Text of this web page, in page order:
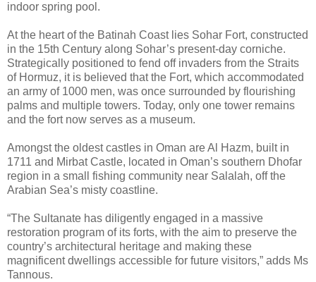
indoor spring pool.
At the heart of the Batinah Coast lies Sohar Fort, constructed
in the 15th Century along Sohar’s present-day corniche.
Strategically positioned to fend off invaders from the Straits
of Hormuz, it is believed that the Fort, which accommodated
an army of 1000 men, was once surrounded by flourishing
palms and multiple towers. Today, only one tower remains
and the fort now serves as a museum.
Amongst the oldest castles in Oman are Al Hazm, built in
1711 and Mirbat Castle, located in Oman’s southern Dhofar
region in a small fishing community near Salalah, off the
Arabian Sea’s misty coastline.
“The Sultanate has diligently engaged in a massive
restoration program of its forts, with the aim to preserve the
country’s architectural heritage and making these
magnificent dwellings accessible for future visitors,” adds Ms
Tannous.